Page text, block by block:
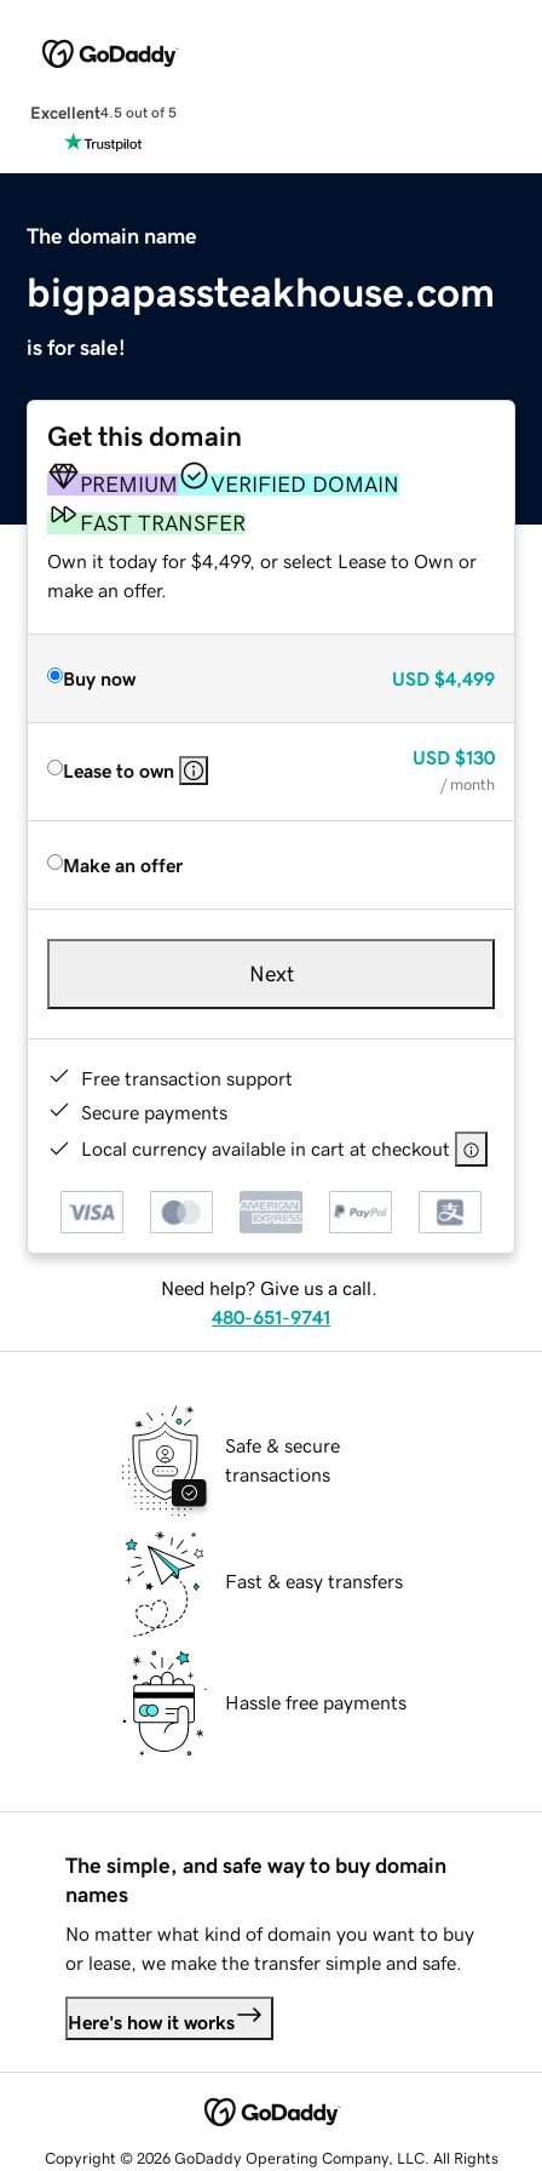
Excellent4.5 out of 5
The domain name
bigpapassteakhouse.com
is for sale!
Get this domain
PREMIUM
VERIFIED DOMAIN
FAST TRANSFER
Own it today for $4,499, or select Lease to Own or
make an offer.
Buy now USD $4,499
Lease to own
USD $130
/ month
Make an offer
Next
Free transaction support
Secure payments
Local currency available in cart at checkout
Need help? Give us a call.
480-651-9741
Safe & secure
transactions
Fast & easy transfers
Hassle free payments
The simple, and safe way to buy domain
names
No matter what kind of domain you want to buy
or lease, we make the transfer simple and safe.
Here's how it works
Copyright © 2026 GoDaddy Operating Company, LLC. All Rights